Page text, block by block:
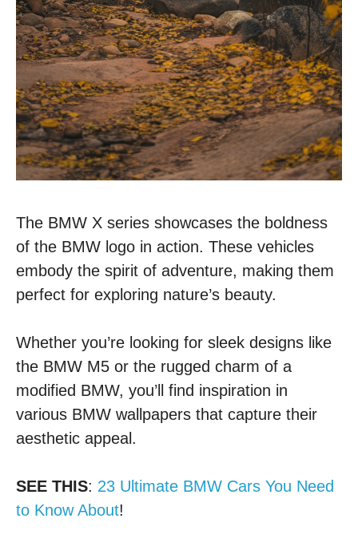
The BMW X series showcases the boldness
of the BMW logo in action. These vehicles
embody the spirit of adventure, making them
perfect for exploring nature’s beauty.
Whether you’re looking for sleek designs like
the BMW M5 or the rugged charm of a
modified BMW, you’ll find inspiration in
various BMW wallpapers that capture their
aesthetic appeal.
SEE THIS: 23 Ultimate BMW Cars You Need
to Know About!